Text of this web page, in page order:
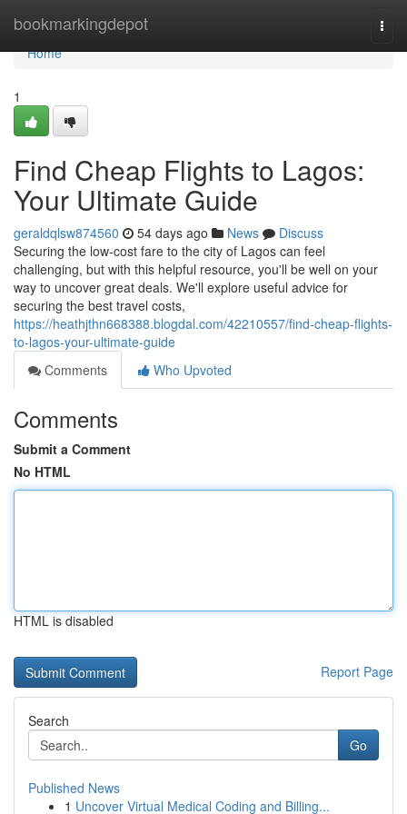
bookmarkingdepot
Home
Home
1
Find Cheap Flights to Lagos:
Your Ultimate Guide
geraldqlsw874560 54 days ago News
Discuss
Securing the low-cost fare to the city of Lagos can feel
challenging, but with this helpful resource, you'll be well on your
way to uncover great deals. We'll explore useful advice for
securing the best travel costs,
https://heathjthn668388.blogdal.com/42210557/find-cheap-flights-
to-lagos-your-ultimate-guide
Comments
Who Upvoted
Comments
Submit a Comment
No HTML
HTML is disabled
Report Page
Search
Go
Published News
1 Uncover Virtual Medical Coding and Billing...